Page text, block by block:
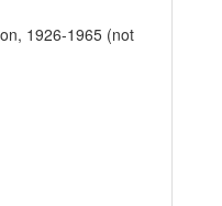
1926-1965 (not